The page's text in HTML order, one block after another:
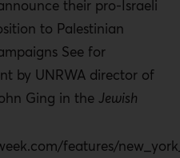
their pro-Israeli
to Palestinian
See for
by UNRWA director of
Ging in the Jewish
features/